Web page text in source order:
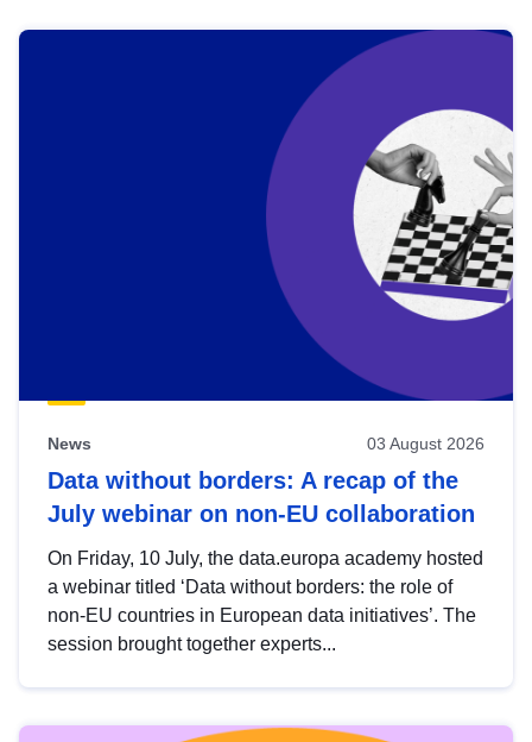
News 03 August 2026
Data without borders: A recap of the
July webinar on non-EU collaboration
On Friday, 10 July, the data.europa academy hosted
a webinar titled ‘Data without borders: the role of
non-EU countries in European data initiatives’. The
session brought together experts...